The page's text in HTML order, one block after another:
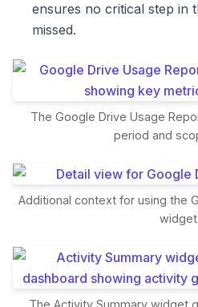
ensures no critical step in
missed.
The Google Drive Usage
period and
Additional context for using the
widget.